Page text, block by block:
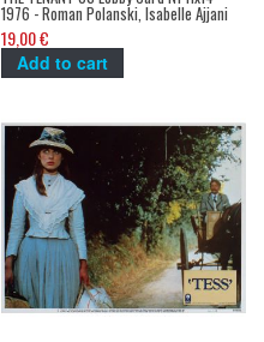
1976 - Roman Polanski, Isabelle Ajjani
19,00 €
Add to cart